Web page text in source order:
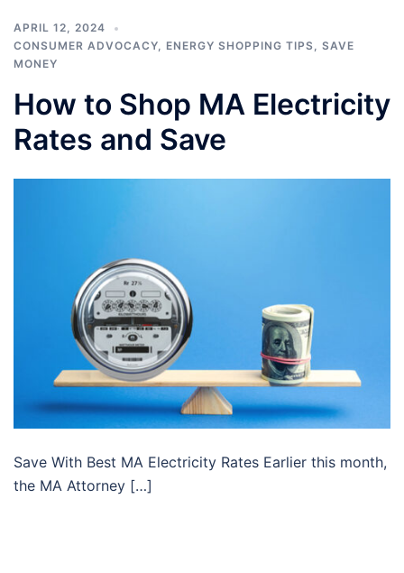
APRIL 12, 2024
CONSUMER ADVOCACY, ENERGY SHOPPING TIPS, SAVE
MONEY
How to Shop MA Electricity
Rates and Save
Save With Best MA Electricity Rates Earlier this month,
the MA Attorney […]